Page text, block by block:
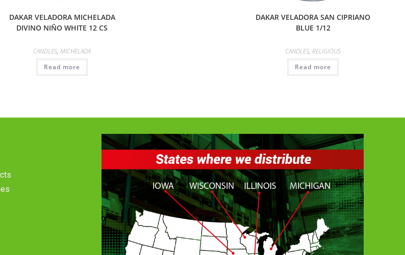
DAKAR VELADORA MICHELADA
DIVINO NIÑO WHITE 12 CS
CANDLES,MICHELADA
Read more
DAKAR VELADORA SAN CIPRIANO
BLUE 1/12
CANDLES,RELIGIOUS
Read more